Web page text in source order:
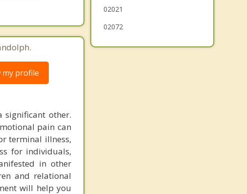
my profile
significant other.
pain can
terminal illness,
for individuals,
in other
and relational
will help you
02021
02072